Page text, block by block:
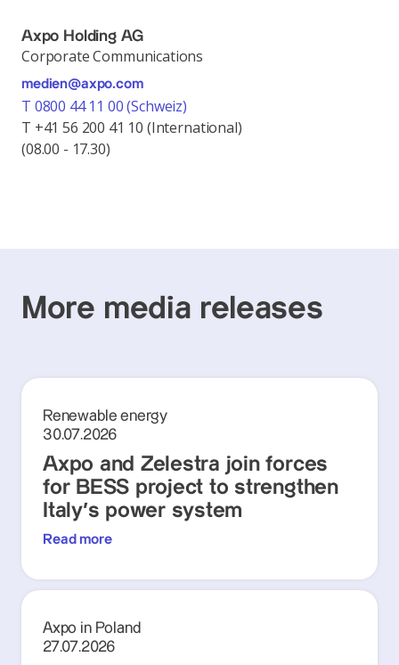
Axpo Holding AG
Corporate Communications
medien@axpo.com
T 0800 44 11 00 (Schweiz)
T +41 56 200 41 10 (International)
(08.00 - 17.30)
More media releases
Renewable energy
30.07.2026
Axpo and Zelestra join forces
for BESS project to strengthen
Italy's power system
Read more
Axpo in Poland
27.07.2026